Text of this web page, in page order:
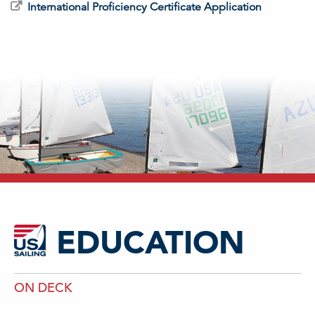
International Proficiency Certificate Application
EDUCATION
ON DECK